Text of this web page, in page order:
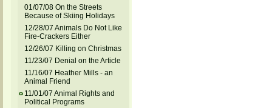
01/07/08 On the Streets
Because of Skiing Holidays
12/28/07 Animals Do Not Like
Fire-Crackers Either
12/26/07 Killing on Christmas
11/23/07 Denial on the Article
11/16/07 Heather Mills - an
Animal Friend
11/01/07 Animal Rights and
Political Programs